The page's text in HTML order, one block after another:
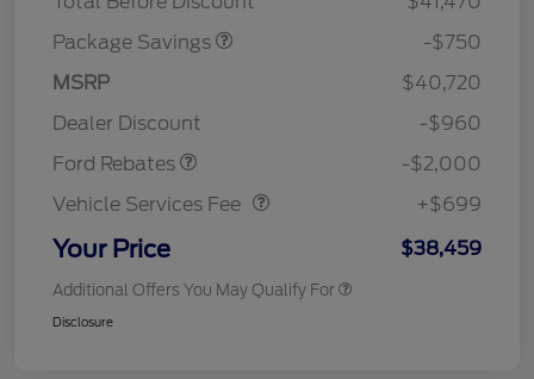
Package Savings
-$750
MSRP
$40,720
Dealer Discount
-$960
Ford Rebates
Retail Customer Cash
SSE Down Payment
-$2,000
Vehicle Services Fee
Vehicle Services Fee
+$699
Your Price $38,459
Additional Offers You May Qualify For
Disclosure